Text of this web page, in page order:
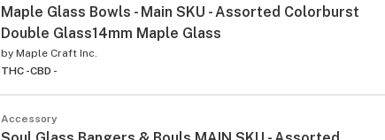
Maple Glass Bowls - Main SKU - Assorted Colorburst
Double Glass14mm Maple Glass
by Maple Craft Inc.
THC -CBD -
Accessory